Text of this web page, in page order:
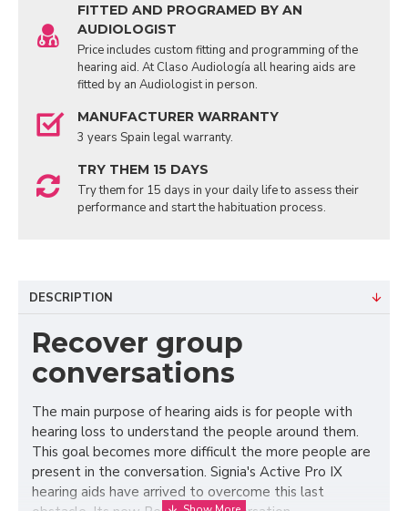
FITTED AND PROGRAMED BY AN
AUDIOLOGIST
Price includes custom fitting and programming of the
hearing aid. At Claso Audiología all hearing aids are
fitted by an Audiologist in person.
MANUFACTURER WARRANTY
3 years Spain legal warranty.
TRY THEM 15 DAYS
Try them for 15 days in your daily life to assess their
performance and start the habituation process.
DESCRIPTION
Recover group
conversations
The main purpose of hearing aids is for people with
hearing loss to understand the people around them.
This goal becomes more difficult the more people are
present in the conversation. Signia's Active Pro IX
hearing aids have arrived to overcome this last